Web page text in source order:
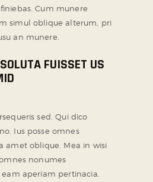
Cum munere
simul oblique alterum, pri
an munere.
FUISSET US
sed. Qui dico
Ius posse omnes
amet oblique. Mea in wisi
nonumes
aperiam pertinacia.